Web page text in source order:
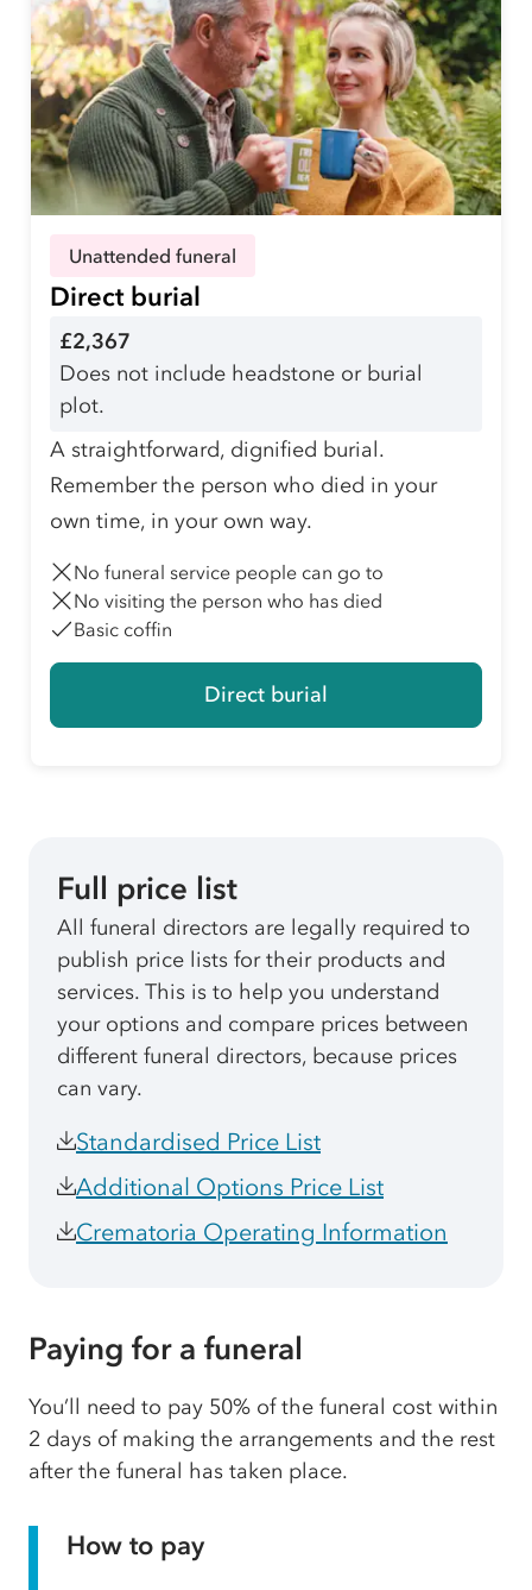
Unattended funeral
Direct burial
£2,367
Does not include headstone or burial
plot.
A straightforward, dignified burial.
Remember the person who died in your
own time, in your own way.
No funeral service people can go to
No visiting the person who has died
Basic coffin
Direct burial
Full price list
All funeral directors are legally required to
publish price lists for their products and
services. This is to help you understand
your options and compare prices between
different funeral directors, because prices
can vary.
Standardised Price List
Additional Options Price List
Crematoria Operating Information
Paying for a funeral
You’ll need to pay 50% of the funeral cost within
2 days of making the arrangements and the rest
after the funeral has taken place.
How to pay